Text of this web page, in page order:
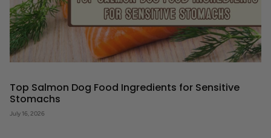
Top Salmon Dog Food Ingredients for Sensitive
Stomachs
July 16, 2026